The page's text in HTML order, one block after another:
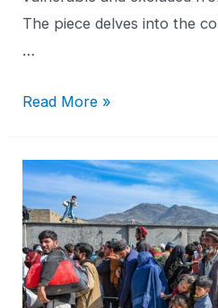
The piece delves into the
…
Read More »